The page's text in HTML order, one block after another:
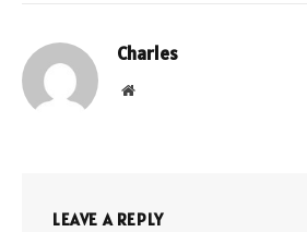
Charles
Website
LEAVE A REPLY